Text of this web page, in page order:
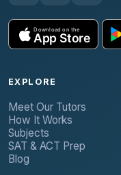
EXPLORE
Meet Our Tutors
How It Works
Subjects
SAT & ACT Prep
Blog